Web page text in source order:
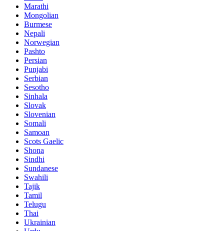
Marathi
Mongolian
Burmese
Nepali
Norwegian
Pashto
Persian
Punjabi
Serbian
Sesotho
Sinhala
Slovak
Slovenian
Somali
Samoan
Scots Gaelic
Shona
Sindhi
Sundanese
Swahili
Tajik
Tamil
Telugu
Thai
Ukrainian